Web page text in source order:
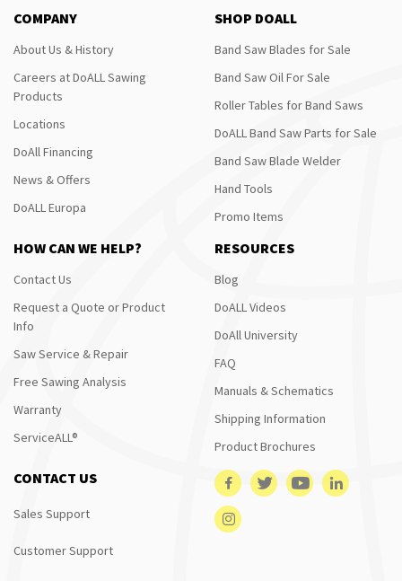
COMPANY
About Us & History
Careers at DoALL Sawing
Products
Locations
DoAll Financing
News & Offers
DoALL Europa
SHOP DOALL
Band Saw Blades for Sale
Band Saw Oil For Sale
Roller Tables for Band Saws
DoALL Band Saw Parts for Sale
Band Saw Blade Welder
Hand Tools
Promo Items
HOW CAN WE HELP?
Contact Us
Request a Quote or Product
Info
Saw Service & Repair
Free Sawing Analysis
Warranty
ServiceALL®
RESOURCES
Blog
DoALL Videos
DoAll University
FAQ
Manuals & Schematics
Shipping Information
Product Brochures
CONTACT US
Sales Support
Customer Support